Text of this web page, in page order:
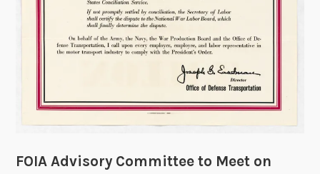
o
u
n
c
i
l
t
o
e
FOIA Advisory Committee to Meet on